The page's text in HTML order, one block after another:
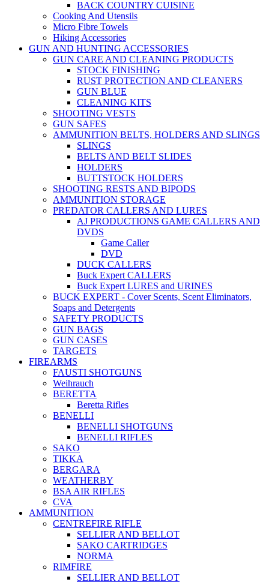
BACK COUNTRY CUISINE
Cooking And Utensils
Micro Fibre Towels
Hiking Accessories
GUN AND HUNTING ACCESSORIES
GUN CARE AND CLEANING PRODUCTS
STOCK FINISHING
RUST PROTECTION AND CLEANERS
GUN BLUE
CLEANING KITS
SHOOTING VESTS
GUN SAFES
AMMUNITION BELTS, HOLDERS AND SLINGS
SLINGS
BELTS AND BELT SLIDES
HOLDERS
BUTTSTOCK HOLDERS
SHOOTING RESTS AND BIPODS
AMMUNITION STORAGE
PREDATOR CALLERS AND LURES
AJ PRODUCTIONS GAME CALLERS AND
DVDS
Game Caller
DVD
DUCK CALLERS
Buck Expert CALLERS
Buck Expert LURES and URINES
BUCK EXPERT - Cover Scents, Scent Eliminators,
Soaps and Detergents
SAFETY PRODUCTS
GUN BAGS
GUN CASES
TARGETS
FIREARMS
FAUSTI SHOTGUNS
Weihrauch
BERETTA
Beretta Rifles
BENELLI
BENELLI SHOTGUNS
BENELLI RIFLES
SAKO
TIKKA
BERGARA
WEATHERBY
BSA AIR RIFLES
CVA
AMMUNITION
CENTREFIRE RIFLE
SELLIER AND BELLOT
SAKO CARTRIDGES
NORMA
RIMFIRE
SELLIER AND BELLOT